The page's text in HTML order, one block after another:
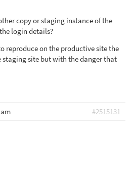
copy or staging instance of the
login details?
reproduce on the productive site the
staging site but with the danger that
#2515131